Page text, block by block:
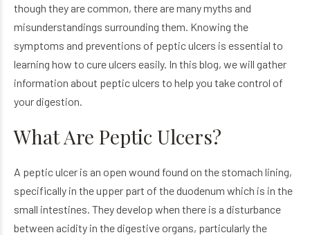
though they are common, there are many myths and
misunderstandings surrounding them. Knowing the
symptoms and preventions of peptic ulcers is essential to
learning how to cure ulcers easily. In this blog, we will gather
information about peptic ulcers to help you take control of
your digestion.
What Are Peptic Ulcers?
A peptic ulcer is an open wound found on the stomach lining,
specifically in the upper part of the duodenum which is in the
small intestines. They develop when there is a disturbance
between acidity in the digestive organs, particularly the